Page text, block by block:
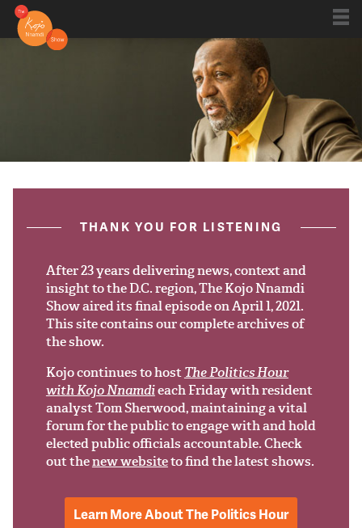
post.title
Live
THANK YOU FOR LISTENING
After 23 years delivering news, context and
insight to the D.C. region, The Kojo Nnamdi
Show aired its final episode on April 1, 2021.
This site contains our complete archives of
the show.
Kojo continues to hostThe Politics Hour
with Kojo Nnamdieach Friday with resident
analyst Tom Sherwood, maintaining a vital
forum for the public to engage with and hold
elected public officials accountable. Check
out thenew websiteto find the latest shows.
Learn More About The Politics Hour
Shows
Kojo 20
Series
About
Support Us